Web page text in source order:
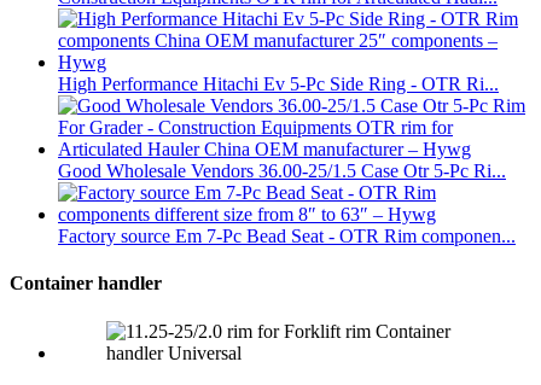
High Performance Hitachi Ev 5-Pc Side Ring - OTR Ri...
Good Wholesale Vendors 36.00-25/1.5 Case Otr 5-Pc Ri...
Factory source Em 7-Pc Bead Seat - OTR Rim componen...
Container handler